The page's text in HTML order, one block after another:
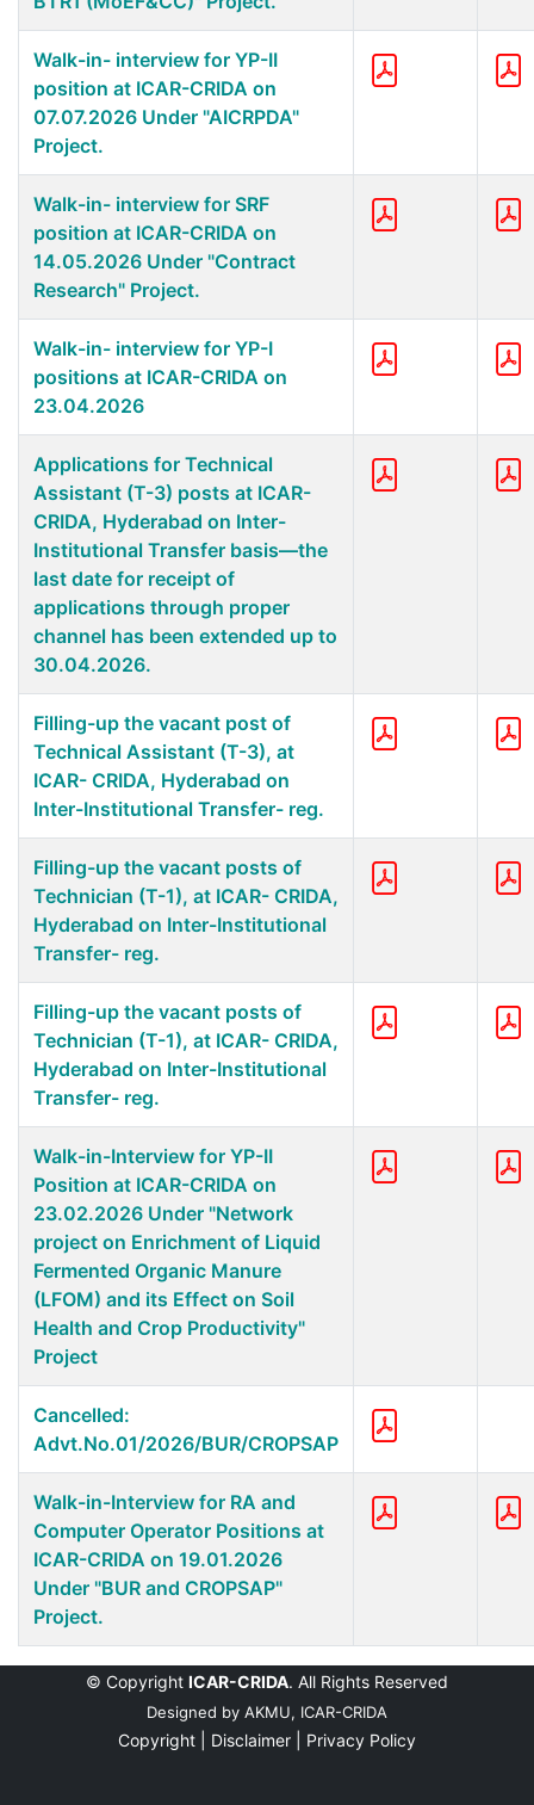
Walk-in- interview for YP-II
position at ICAR-CRIDA on
07.07.2026 Under "AICRPDA"
Project.
Walk-in- interview for SRF
position at ICAR-CRIDA on
14.05.2026 Under "Contract
Research" Project.
Walk-in- interview for YP-I
positions at ICAR-CRIDA on
23.04.2026
Applications for Technical
Assistant (T-3) posts at ICAR-
CRIDA, Hyderabad on Inter-
Institutional Transfer basis—the
last date for receipt of
applications through proper
channel has been extended up to
30.04.2026.
Filling-up the vacant post of
Technical Assistant (T-3), at
ICAR- CRIDA, Hyderabad on
Inter-Institutional Transfer- reg.
Filling-up the vacant posts of
Technician (T-1), at ICAR- CRIDA,
Hyderabad on Inter-Institutional
Transfer- reg.
Filling-up the vacant posts of
Technician (T-1), at ICAR- CRIDA,
Hyderabad on Inter-Institutional
Transfer- reg.
Walk-in-Interview for YP-II
Position at ICAR-CRIDA on
23.02.2026 Under "Network
project on Enrichment of Liquid
Fermented Organic Manure
(LFOM) and its Effect on Soil
Health and Crop Productivity"
Project
Cancelled:
Advt.No.01/2026/BUR/CROPSAP
Walk-in-Interview for RA and
Computer Operator Positions at
ICAR-CRIDA on 19.01.2026
Under "BUR and CROPSAP"
Project.
© Copyright ICAR-CRIDA. All Rights Reserved
Designed by AKMU, ICAR-CRIDA
Copyright | Disclaimer | Privacy Policy